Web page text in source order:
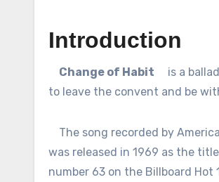
Introduction
Change of Habit
is a
to leave the convent and be
The song recorded by
was released in 1969 as the
number 63 on the Billboard Hot